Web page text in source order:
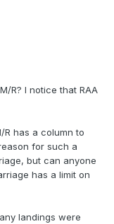
R? I notice that RAA
has a column to
for such a
but can anyone
has a limit on
landings were